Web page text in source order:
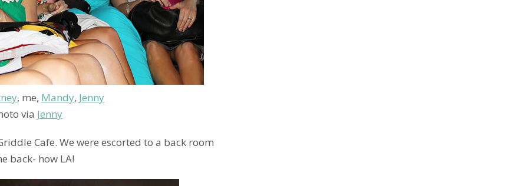
, me, Mandy, Jenny
via Jenny
Cafe. We were escorted to a back room
back- how LA!